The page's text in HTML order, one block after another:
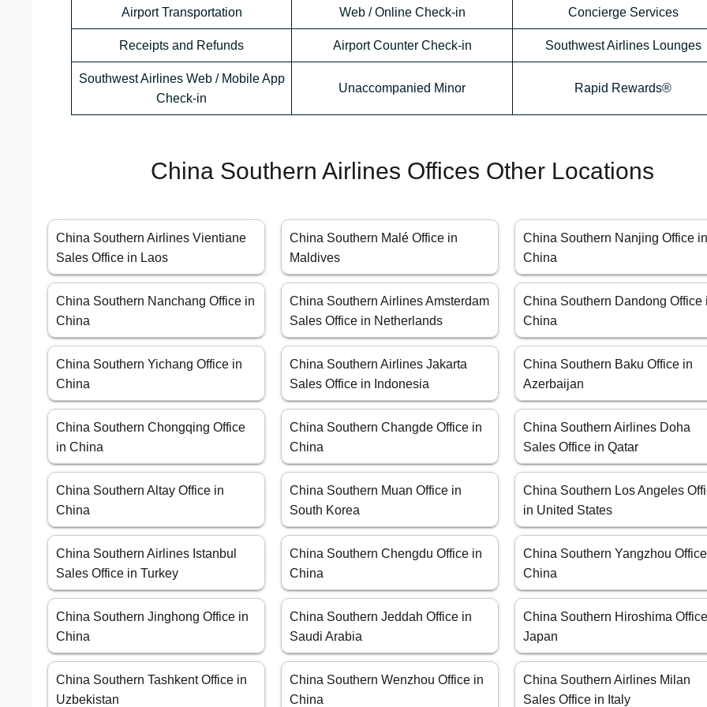
Airport Transportation Web / Online Check-in Concierge Services
Receipts and Refunds Airport Counter Check-in Southwest Airlines Lounges
Southwest Airlines Web / Mobile App
Check-in
Unaccompanied Minor Rapid Rewards®
China Southern Airlines Offices Other Locations
China Southern Airlines Vientiane
Sales Office in Laos
China Southern Malé Office in
Maldives
China Southern Nanjing Office
China
China Southern Nanchang Office in
China
China Southern Airlines Amsterdam
Sales Office in Netherlands
China Southern Dandong Office
China
China Southern Yichang Office in
China
China Southern Airlines Jakarta
Sales Office in Indonesia
China Southern Baku Office in
Azerbaijan
China Southern Chongqing Office
in China
China Southern Changde Office in
China
China Southern Airlines Doha
Sales Office in Qatar
China Southern Altay Office in
China
China Southern Muan Office in
South Korea
China Southern Los Angeles
in United States
China Southern Airlines Istanbul
Sales Office in Turkey
China Southern Chengdu Office in
China
China Southern Yangzhou
China
China Southern Jinghong Office in
China
China Southern Jeddah Office in
Saudi Arabia
China Southern Hiroshima
Japan
China Southern Tashkent Office in
Uzbekistan
China Southern Wenzhou Office in
China
China Southern Airlines Milan
Sales Office in Italy